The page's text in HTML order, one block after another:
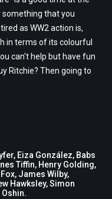
that you
as WW2 action is,
in terms of its colourful
can't help but have fun
Ritchie? Then going to
Eiza González, Babs
Tiffin, Henry Golding,
James Wilby,
Hawksley, Simon